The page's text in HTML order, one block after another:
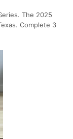
The 2025
Complete 3